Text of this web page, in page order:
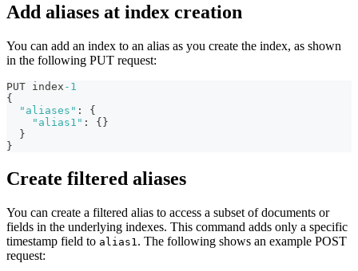
Add aliases at index creation
You can add an index to an alias as you create the index, as shown
in the following PUT request:
PUT index -1
{
"aliases" :
{
"alias1" : { }
}
}
Create filtered aliases
You can create a filtered alias to access a subset of documents or
fields in the underlying indexes. This command adds only a specific
timestamp field to alias1 . The following shows an example POST
request: